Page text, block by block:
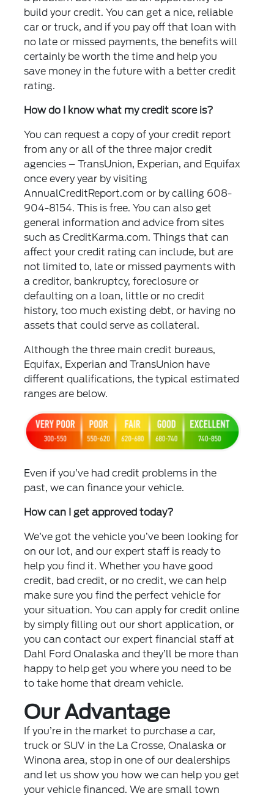
build your credit. You can get a nice, reliable
car or truck, and if you pay off that loan with
no late or missed payments, the benefits will
certainly be worth the time and help you
save money in the future with a better credit
rating.
How do I know what my credit score is?
You can request a copy of your credit report
from any or all of the three major credit
agencies – TransUnion, Experian, and Equifax
once every year by visiting
AnnualCreditReport.com or by calling 608-
904-8154. This is free. You can also get
general information and advice from sites
such as CreditKarma.com. Things that can
affect your credit rating can include, but are
not limited to, late or missed payments with
a creditor, bankruptcy, foreclosure or
defaulting on a loan, little or no credit
history, too much existing debt, or having no
assets that could serve as collateral.
Although the three main credit bureaus,
Equifax, Experian and TransUnion have
different qualifications, the typical estimated
ranges are below.
Even if you’ve had credit problems in the
past, we can finance your vehicle.
How can I get approved today?
We’ve got the vehicle you’ve been looking for
on our lot, and our expert staff is ready to
help you find it. Whether you have good
credit, bad credit, or no credit, we can help
make sure you find the perfect vehicle for
your situation. You can apply for credit online
by simply filling out our short application, or
you can contact our expert financial staff at
Dahl Ford Onalaska and they’ll be more than
happy to help get you where you need to be
to take home that dream vehicle.
Our Advantage
If you’re in the market to purchase a car,
truck or SUV in the La Crosse, Onalaska or
Winona area, stop in one of our dealerships
and let us show you how we can help you get
your vehicle financed. We are small town